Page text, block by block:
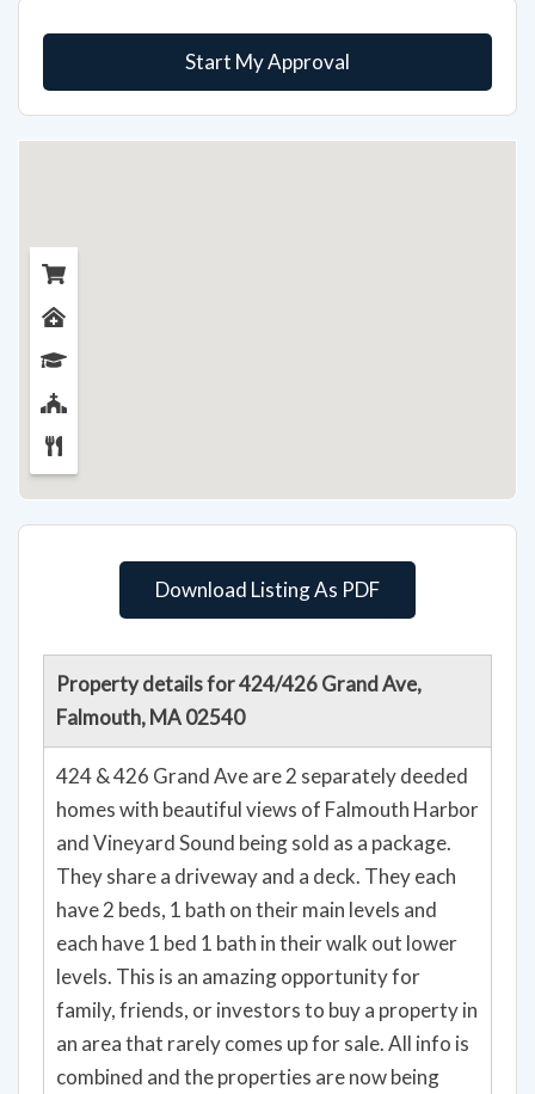
Start My Approval
Download Listing As PDF
Property details for 424/426 Grand Ave,
Falmouth, MA 02540
424 & 426 Grand Ave are 2 separately deeded
homes with beautiful views of Falmouth Harbor
and Vineyard Sound being sold as a package.
They share a driveway and a deck. They each
have 2 beds, 1 bath on their main levels and
each have 1 bed 1 bath in their walk out lower
levels. This is an amazing opportunity for
family, friends, or investors to buy a property in
an area that rarely comes up for sale. All info is
combined and the properties are now being